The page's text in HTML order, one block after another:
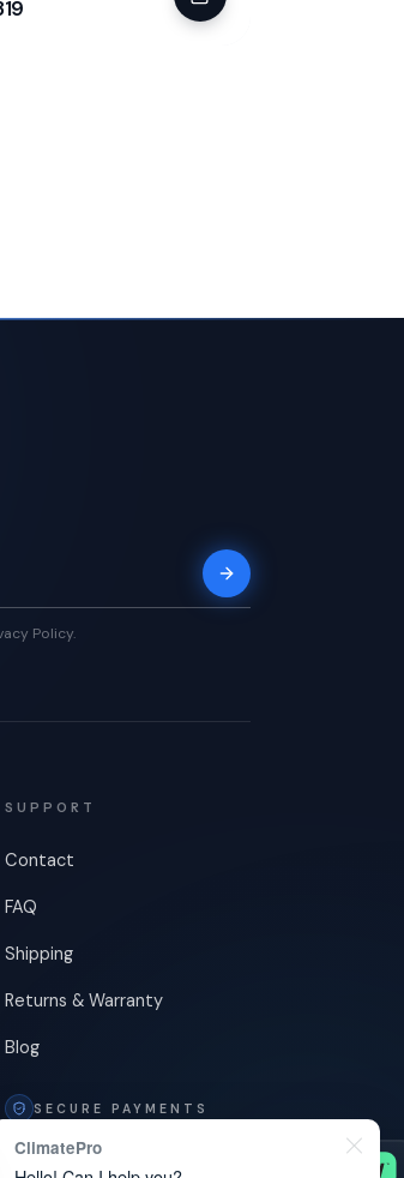
Policy.
SUPPORT
Contact
FAQ
Shipping
Returns & Warranty
Blog
SECURE PAYMENTS
ClimatePro